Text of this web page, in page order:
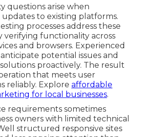
questions arise when
to existing platforms.
processes address these
verifying functionality across
and browsers. Experienced
potential issues and
proactively. The result
that meets user
reliably. Explore affordable
for local businesses.
requirements sometimes
owners with limited technical
structured responsive sites